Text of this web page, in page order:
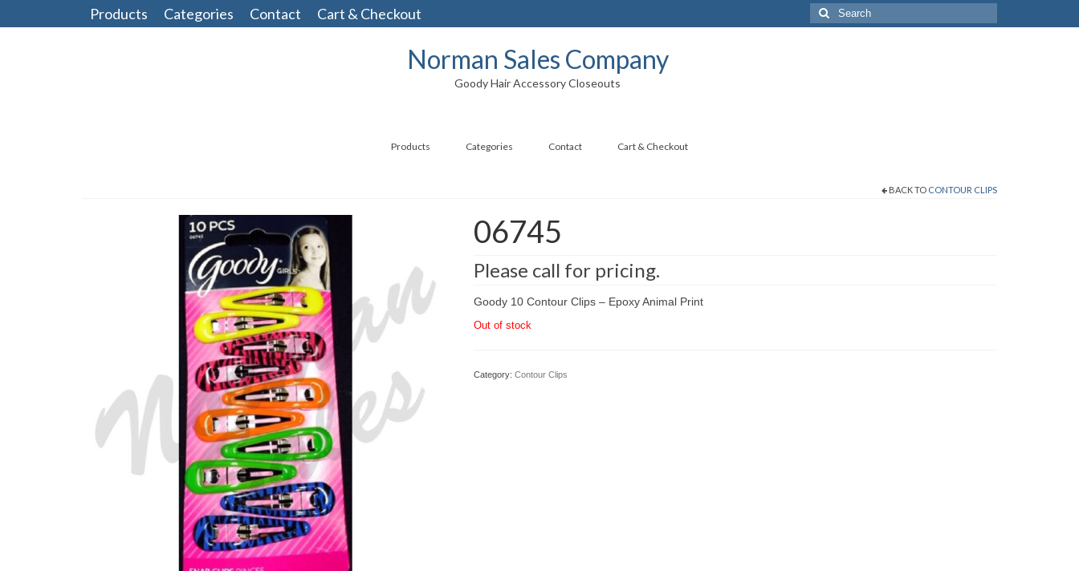
Products Categories Contact Cart & Checkout
Search
for:
Norman Sales Company
Goody Hair Accessory Closeouts
Products Categories Contact Cart & Checkout
BACK TO CONTOUR CLIPS
06745
Please call for pricing.
Goody 10 Contour Clips – Epoxy Animal Print
Out of stock
Category: Contour Clips